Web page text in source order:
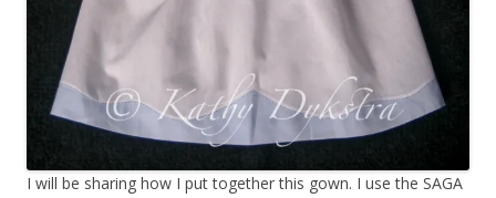
I will be sharing how I put together this gown. I use the SAGA